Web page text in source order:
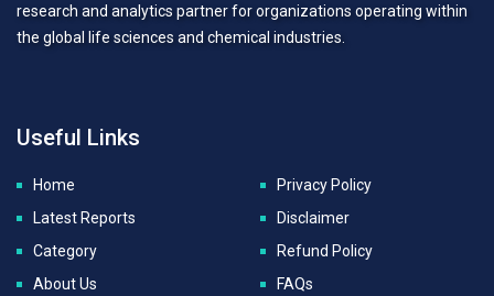
research and analytics partner for organizations operating within
the global life sciences and chemical industries.
Useful Links
Home
Latest Reports
Category
About Us
Privacy Policy
Disclaimer
Refund Policy
FAQs